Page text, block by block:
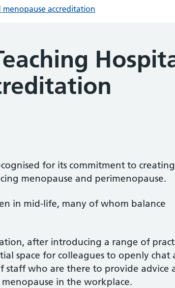
accreditation
for its commitment to
menopause and perimenopause.
in mid-life, many of whom balance
after introducing a range of
space for colleagues to openly chat
staff who are there to provide advice
in the workplace.